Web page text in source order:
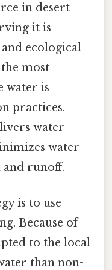
in desert
it is
ecological
most
water is
practices.
water
water
runoff.
is to use
Because of
to the local
than non-